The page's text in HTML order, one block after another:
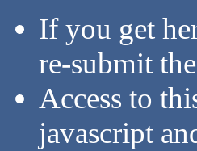
If you get
re-submit
Access to
javascript